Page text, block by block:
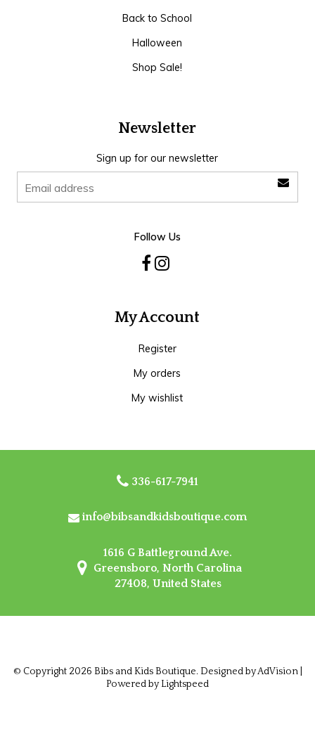
Back to School
Halloween
Shop Sale!
Newsletter
Sign up for our newsletter
Follow Us
My Account
Register
My orders
My wishlist
336-617-7941
info@bibsandkidsboutique.com
1616 G Battleground Ave.
Greensboro, North Carolina
27408, United States
© Copyright 2026 Bibs and Kids Boutique. Designed byAdVision|
Powered by Lightspeed